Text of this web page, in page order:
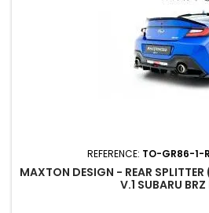
REFERENCE: TO-GR86-1-
MAXTON DESIGN - REAR
V.1 SUBARU